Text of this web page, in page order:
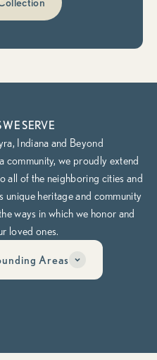
SERVE
Indiana and Beyond
community, we proudly extend
all of the neighboring cities and
unique heritage and community
ways in which we honor and
loved ones.
Areas